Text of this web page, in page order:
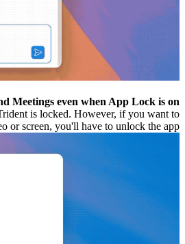
Meetings even when App Lock is on.
is locked. However, if you want to
or screen, you'll have to unlock the app.